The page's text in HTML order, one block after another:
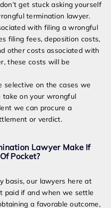
get stuck asking yourself
termination lawyer.
with filing a wrongful
filing fees, deposition costs,
other costs associated with
these costs will be
selective on the cases we
take on your wrongful
we can procure a
or verdict.
Lawyer Make If
Pocket?
basis, our lawyers here at
paid if and when we settle
a favorable outcome,